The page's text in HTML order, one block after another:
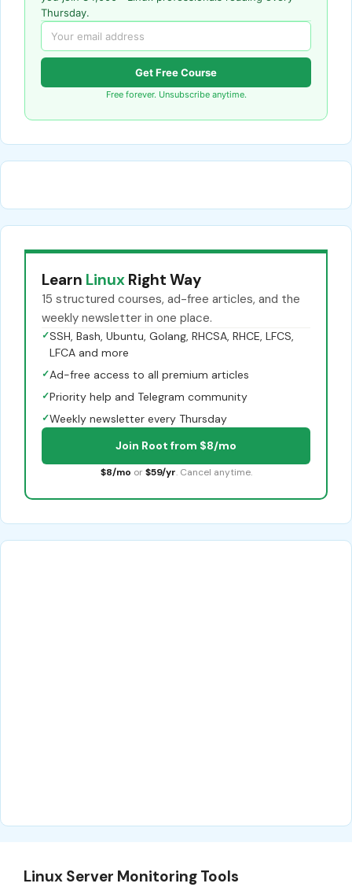
Thursday.
Get Free Course
Free forever. Unsubscribe anytime.
Learn Linux Right Way
15 structured courses, ad-free articles, and the
weekly newsletter in one place.
✓SSH, Bash, Ubuntu, Golang, RHCSA, RHCE, LFCS,
LFCA and more
✓Ad-free access to all premium articles
✓Priority help and Telegram community
✓Weekly newsletter every Thursday
Join Root from $8/mo
$8/mo or $59/yr. Cancel anytime.
Linux Server Monitoring Tools